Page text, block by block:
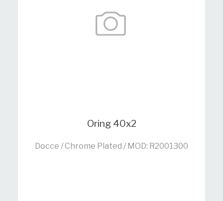
Oring 40x2
Docce / Chrome Plated / MOD: R2001300